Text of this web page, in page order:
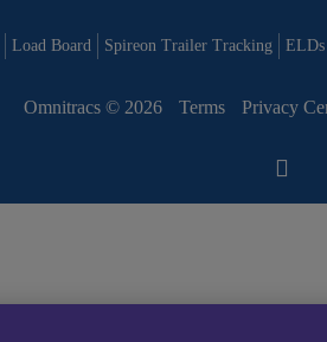
Load Board Spireon Trailer Tracking ELDs
Omnitracs © 2026 Terms Privacy